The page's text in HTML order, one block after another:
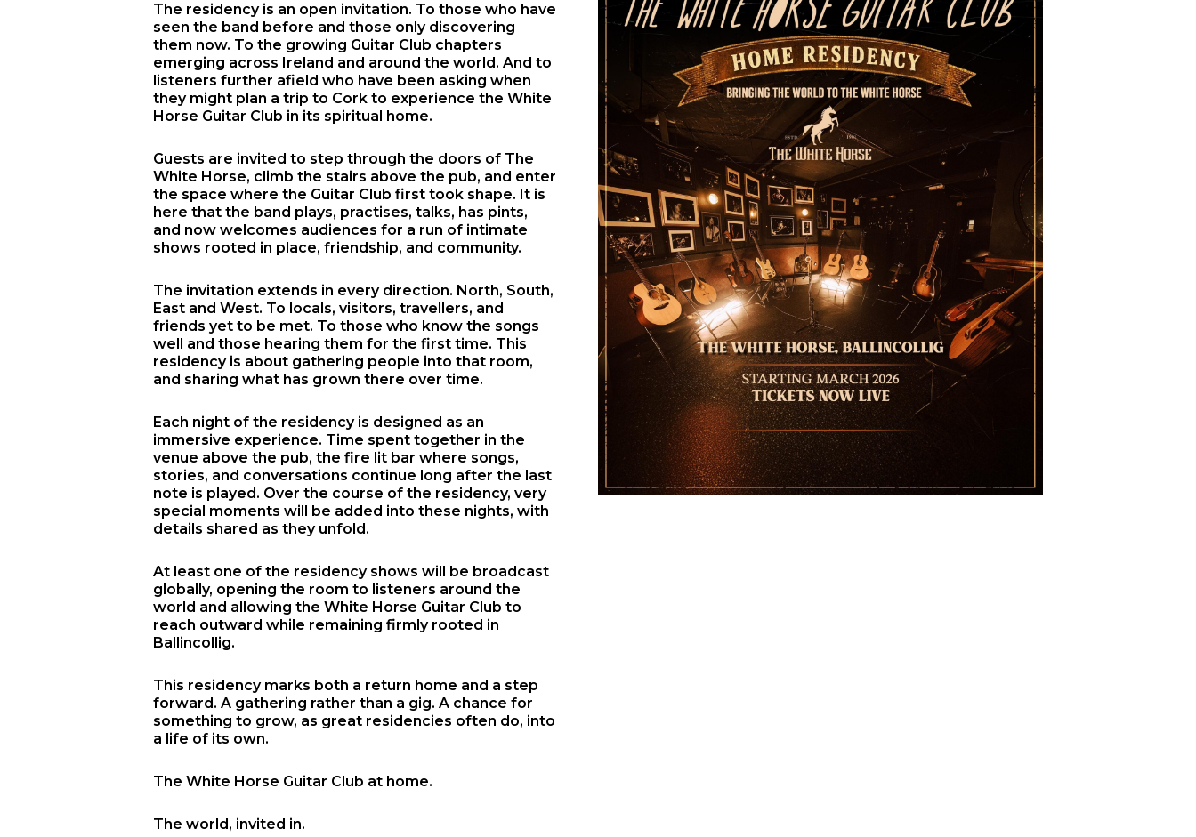
The residency is an open invitation. To those who have
seen the band before and those only discovering
them now. To the growing Guitar Club chapters
emerging across Ireland and around the world. And to
listeners further afield who have been asking when
they might plan a trip to Cork to experience the White
Horse Guitar Club in its spiritual home.
Guests are invited to step through the doors of The
White Horse, climb the stairs above the pub, and enter
the space where the Guitar Club first took shape. It is
here that the band plays, practises, talks, has pints,
and now welcomes audiences for a run of intimate
shows rooted in place, friendship, and community.
The invitation extends in every direction. North, South,
East and West. To locals, visitors, travellers, and
friends yet to be met. To those who know the songs
well and those hearing them for the first time. This
residency is about gathering people into that room,
and sharing what has grown there over time.
Each night of the residency is designed as an
immersive experience. Time spent together in the
venue above the pub, the fire lit bar where songs,
stories, and conversations continue long after the last
note is played. Over the course of the residency, very
special moments will be added into these nights, with
details shared as they unfold.
At least one of the residency shows will be broadcast
globally, opening the room to listeners around the
world and allowing the White Horse Guitar Club to
reach outward while remaining firmly rooted in
Ballincollig.
This residency marks both a return home and a step
forward. A gathering rather than a gig. A chance for
something to grow, as great residencies often do, into
a life of its own.
The White Horse Guitar Club at home.
The world, invited in.